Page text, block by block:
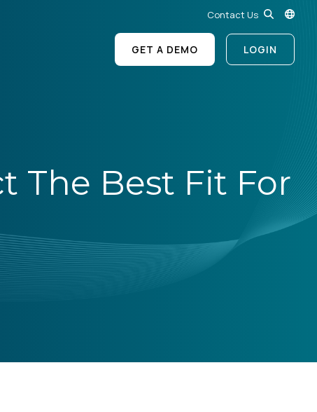
Contact Us
GET A DEMO LOGIN
The Best Fit For